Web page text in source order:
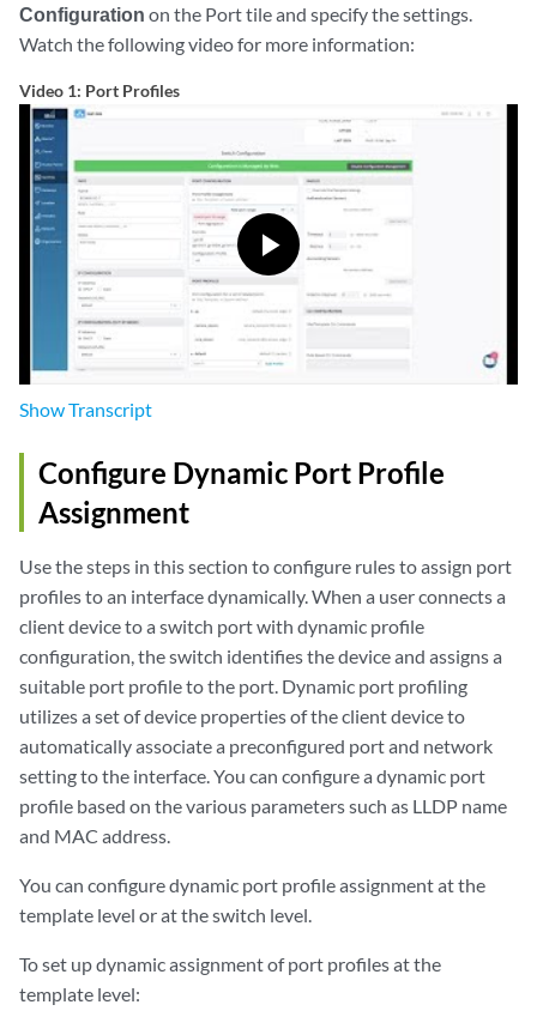
Configuration on the Port tile and specify the settings.
Watch the following video for more information:
Video 1: Port Profiles
ShowTranscript
Configure Dynamic Port Profile
Assignment
Use the steps in this section to configure rules to assign port
profiles to an interface dynamically. When a user connects a
client device to a switch port with dynamic profile
configuration, the switch identifies the device and assigns a
suitable port profile to the port. Dynamic port profiling
utilizes a set of device properties of the client device to
automatically associate a preconfigured port and network
setting to the interface. You can configure a dynamic port
profile based on the various parameters such as LLDP name
and MAC address.
You can configure dynamic port profile assignment at the
template level or at the switch level.
To set up dynamic assignment of port profiles at the
template level: